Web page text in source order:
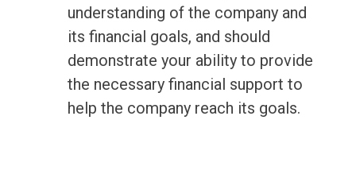
understanding of the company and
its financial goals, and should
demonstrate your ability to provide
the necessary financial support to
help the company reach its goals.